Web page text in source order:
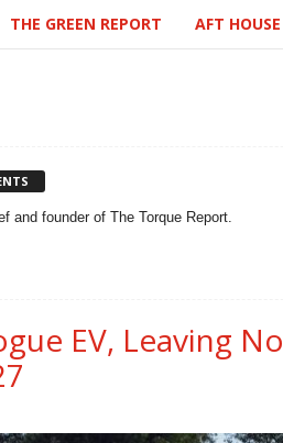
THE GREEN REPORT AFT HOUSE
and founder of The Torque Report.
EV, Leaving No